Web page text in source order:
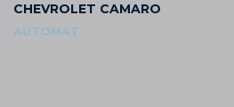
CHEVROLET CAMARO
AUTOMAT